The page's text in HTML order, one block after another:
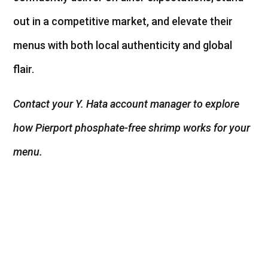
out in a competitive market, and elevate their
menus with both local authenticity and global
flair.
Contact your Y. Hata account manager to explore
how Pierport phosphate-free shrimp works for your
menu.